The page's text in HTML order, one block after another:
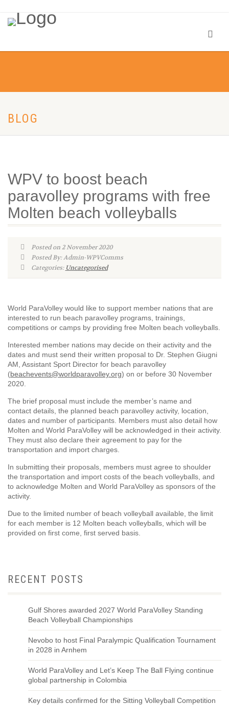
BLOG
WPV to boost beach
paravolley programs with free
Molten beach volleyballs
Posted on 2 November 2020
Posted By: Admin-WPVComms
Categories: Uncategorised
World ParaVolley would like to support member nations that are
interested to run beach paravolley programs, trainings,
competitions or camps by providing free Molten beach volleyballs.
Interested member nations may decide on their activity and the
dates and must send their written proposal to Dr. Stephen Giugni
AM, Assistant Sport Director for beach paravolley
(beachevents@worldparavolley.org) on or before 30 November
2020.
The brief proposal must include the member’s name and
contact details, the planned beach paravolley activity, location,
dates and number of participants. Members must also detail how
Molten and World ParaVolley will be acknowledged in their activity.
They must also declare their agreement to pay for the
transportation and import charges.
In submitting their proposals, members must agree to shoulder
the transportation and import costs of the beach volleyballs, and
to acknowledge Molten and World ParaVolley as sponsors of the
activity.
Due to the limited number of beach volleyball available, the limit
for each member is 12 Molten beach volleyballs, which will be
provided on first come, first served basis.
RECENT POSTS
Gulf Shores awarded 2027 World ParaVolley Standing
Beach Volleyball Championships
Nevobo to host Final Paralympic Qualification Tournament
in 2028 in Arnhem
World ParaVolley and Let’s Keep The Ball Flying continue
global partnership in Colombia
Key details confirmed for the Sitting Volleyball Competition